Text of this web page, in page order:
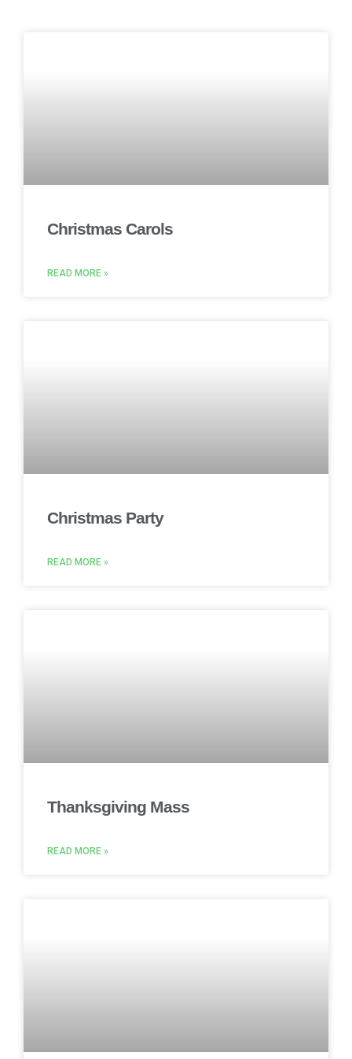
Christmas Carols
READ MORE »
Christmas Party
READ MORE »
Thanksgiving Mass
READ MORE »